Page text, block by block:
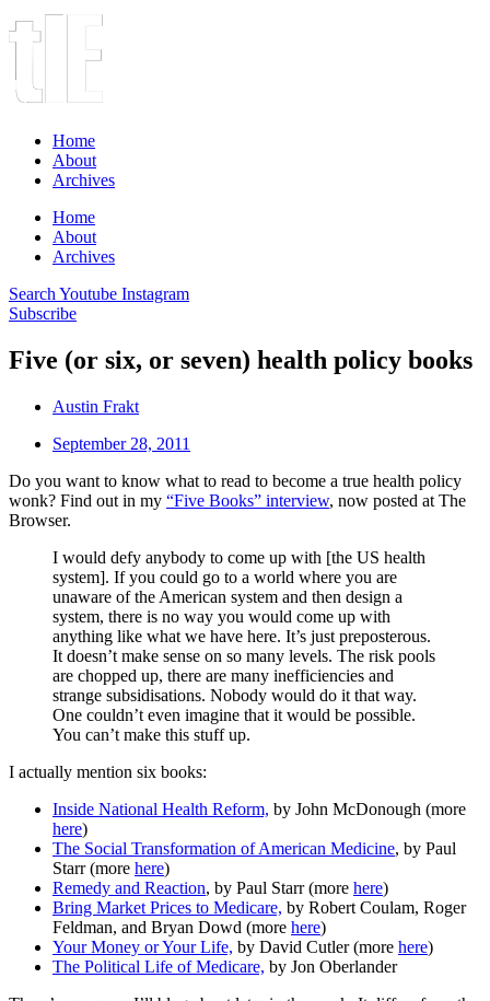
Home
About
Archives
Home
About
Archives
Search Youtube Instagram
Subscribe
Five (or six, or seven) health policy books
Austin Frakt
September 28, 2011
Do you want to know what to read to become a true health policy
wonk? Find out in my “Five Books” interview, now posted at The
Browser.
I would defy anybody to come up with [the US health
system]. If you could go to a world where you are
unaware of the American system and then design a
system, there is no way you would come up with
anything like what we have here. It’s just preposterous.
It doesn’t make sense on so many levels. The risk pools
are chopped up, there are many inefficiencies and
strange subsidisations. Nobody would do it that way.
One couldn’t even imagine that it would be possible.
You can’t make this stuff up.
I actually mention six books:
Inside National Health Reform, by John McDonough (more
here)
The Social Transformation of American Medicine, by Paul
Starr (more here)
Remedy and Reaction, by Paul Starr (more here)
Bring Market Prices to Medicare, by Robert Coulam, Roger
Feldman, and Bryan Dowd (more here)
Your Money or Your Life, by David Cutler (more here)
The Political Life of Medicare, by Jon Oberlander